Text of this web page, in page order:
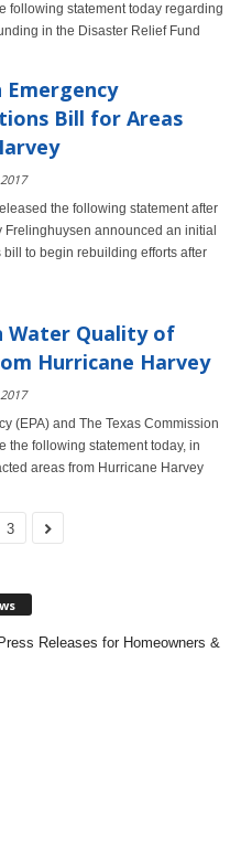
following statement today regarding
in the Disaster Relief Fund
Bill for Areas
the following statement after
announced an initial
to begin rebuilding efforts after
Water Quality of
Hurricane Harvey
(EPA) and The Texas Commission
the following statement today, in
areas from Hurricane Harvey
3
Releases for Homeowners &